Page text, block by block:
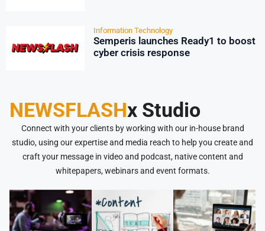
Information Technology
Semperis launches Ready1 to boost
cyber crisis response
NEWSFLASHx Studio
Connect with your clients by working with our in-house brand
studio, using our expertise and media reach to help you create and
craft your message in video and podcast, native content and
whitepapers, webinars and event formats.